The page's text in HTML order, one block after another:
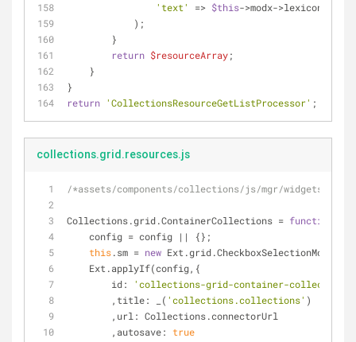
'text'
=> $this->modx->lexicon(
            );
        }
return $resourceArray;
    }
}
return 'CollectionsResourceGetListProcessor' ;
collections.grid.resources.js
/*assets/components/collections/js/mgr/widgets/
Collections.grid.ContainerCollections = function
    config = config || {};
this.sm = new Ext.grid.CheckboxSelectionModel();
    Ext.applyIf(config,{
id:
'collections-grid-container-collections'
        ,
title: _( 'collections.collections' )
        ,
url : Collections.connectorUrl
        ,
autosave: true